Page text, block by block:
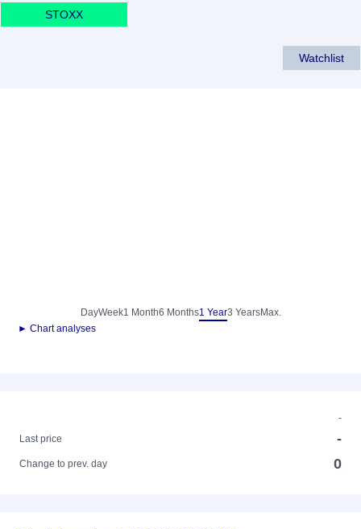
STOXX
Watchlist
DayWeek1 Month6 Months1 Year3 YearsMax.
► Chart analyses
-
Last price
-
Change to prev. day 0